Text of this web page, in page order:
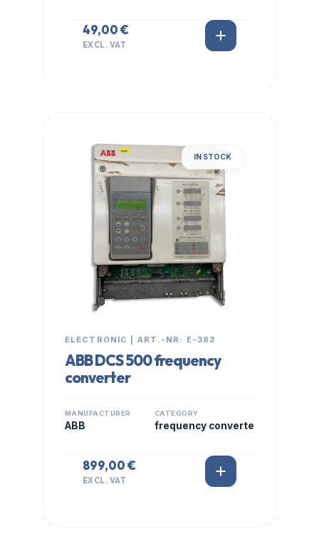
49,00 €
EXCL. VAT
IN STOCK
ELECTRONIC | ART.-NR: E-383
ABB DCS 500 frequency
converter
MANUFACTURER
ABB
CATEGORY
frequency converte
899,00 €
EXCL. VAT